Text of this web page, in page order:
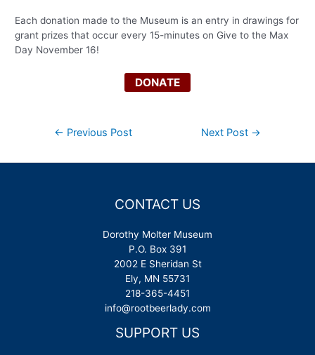
Each donation made to the Museum is an entry in drawings for
grant prizes that occur every 15-minutes on Give to the Max
Day November 16!
DONATE
← Previous Post Next Post →
CONTACT US
Dorothy Molter Museum
P.O. Box 391
2002 E Sheridan St
Ely, MN 55731
218-365-4451
info@rootbeerlady.com
SUPPORT US